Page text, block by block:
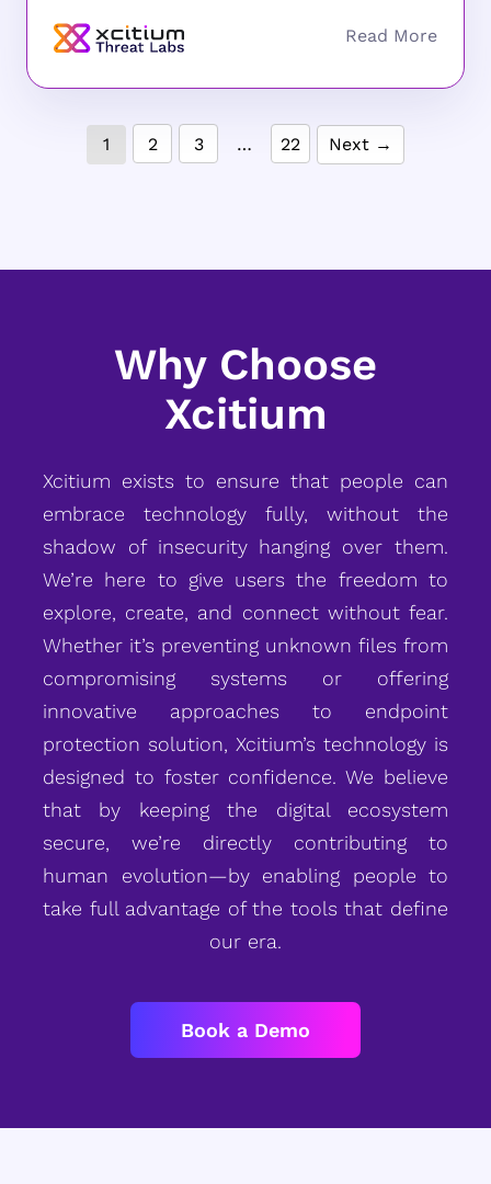
1 2 3 … 22 Next →
Why Choose
Xcitium
Xcitium exists to ensure that people can
embrace technology fully, without the
shadow of insecurity hanging over them.
We’re here to give users the freedom to
explore, create, and connect without fear.
Whether it’s preventing unknown files from
compromising systems or offering
innovative approaches to endpoint
protection solution, Xcitium’s technology is
designed to foster confidence. We believe
that by keeping the digital ecosystem
secure, we’re directly contributing to
human evolution—by enabling people to
take full advantage of the tools that define
our era.
Book a Demo